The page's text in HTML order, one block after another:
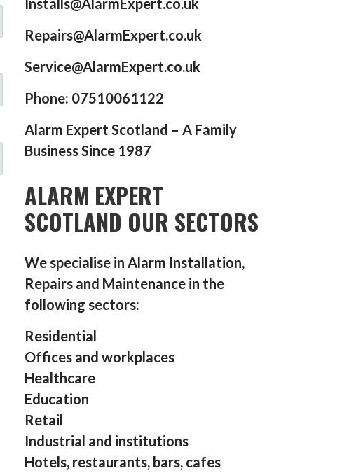
Repairs@AlarmExpert.co.uk
Service@AlarmExpert.co.uk
Phone: 07510061122
Alarm Expert Scotland – A Family
Business Since 1987
ALARM EXPERT
SCOTLAND OUR SECTORS
We specialise in Alarm Installation,
Repairs and Maintenance in the
following sectors:
Residential
Offices and workplaces
Healthcare
Education
Retail
Industrial and institutions
Hotels, restaurants, bars, cafes